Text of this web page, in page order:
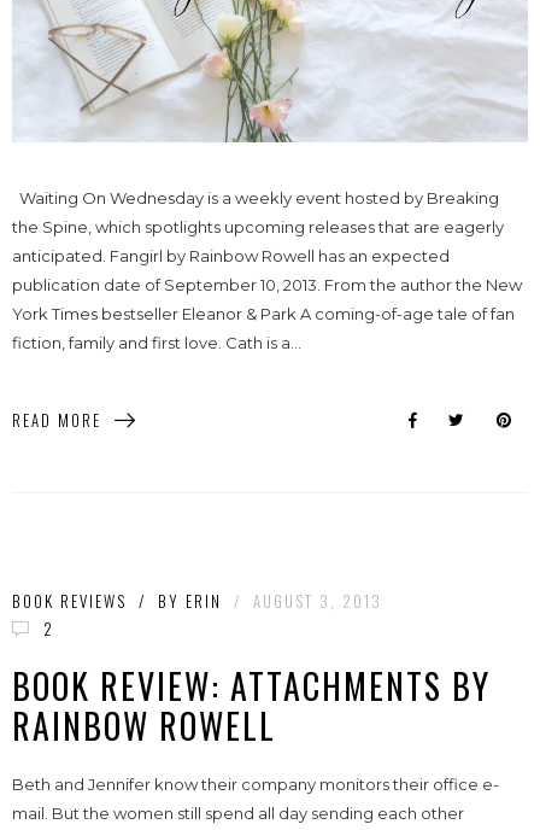
Waiting On Wednesday is a weekly event hosted by Breaking
the Spine, which spotlights upcoming releases that are eagerly
anticipated. Fangirl by Rainbow Rowell has an expected
publication date of September 10, 2013. From the author the New
York Times bestseller Eleanor & Park A coming-of-age tale of fan
fiction, family and first love. Cath is a...
READ MORE
BOOK REVIEWS / BY ERIN / AUGUST 3, 2013
2
BOOK REVIEW: ATTACHMENTS BY
RAINBOW ROWELL
Beth and Jennifer know their company monitors their office e-
mail. But the women still spend all day sending each other